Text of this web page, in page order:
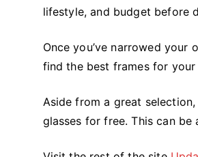
lifestyle, and budget before
Once you’ve narrowed your
find the best frames for
Aside from a great
glasses for free. This can